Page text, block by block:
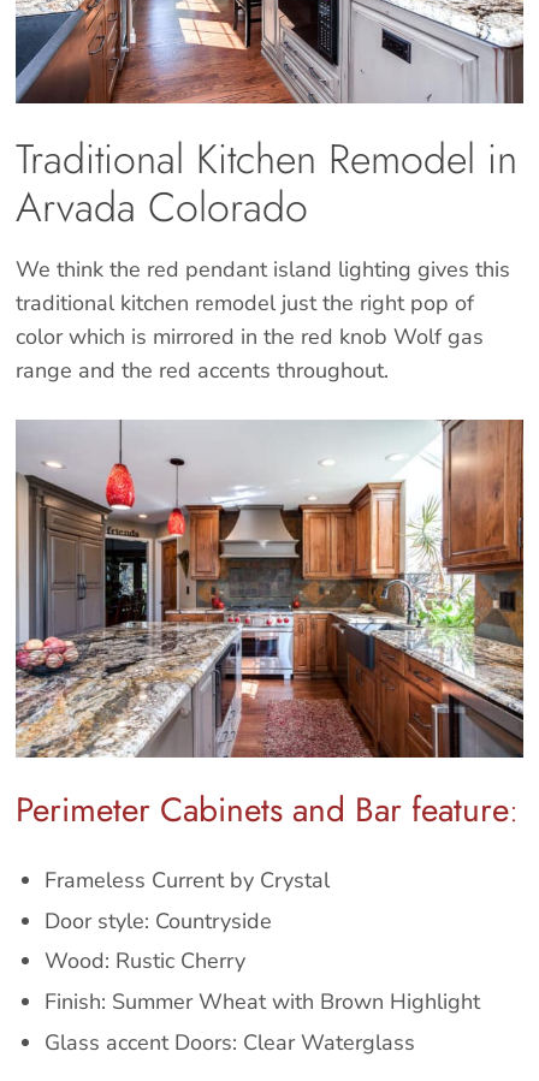
Traditional Kitchen Remodel in
Arvada Colorado
We think the red pendant island lighting gives this
traditional kitchen remodel just the right pop of
color which is mirrored in the red knob Wolf gas
range and the red accents throughout.
Perimeter Cabinets and Bar feature:
Frameless Current by Crystal
Door style: Countryside
Wood: Rustic Cherry
Finish: Summer Wheat with Brown Highlight
Glass accent Doors: Clear Waterglass